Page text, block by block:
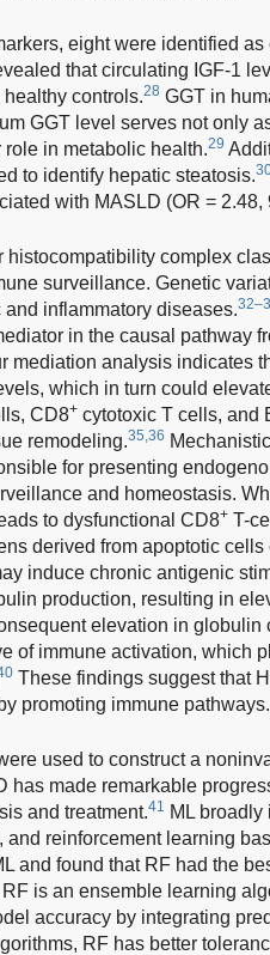
eight were identified
that circulating IGF-1
controls.28 GGT in
GGT level serves not only
in metabolic health.29
to identify hepatic steatosis.
with MASLD (OR = 2.48,
histocompatibility complex
surveillance. Genetic
inflammatory diseases.
in the causal pathway
mediation analysis indicates
which in turn could
CD8+ cytotoxic T cells, and
remodeling.35,36
for presenting
and homeostasis.
to dysfunctional CD8+ T-
derived from apoptotic cells
induce chronic antigenic
production, resulting in
elevation in globulin
of immune activation, which
These findings suggest that
promoting immune pathways.
used to construct a
has made remarkable
and treatment.41 ML
reinforcement learning
and found that RF had the
is an ensemble learning
accuracy by integrating
RF has better